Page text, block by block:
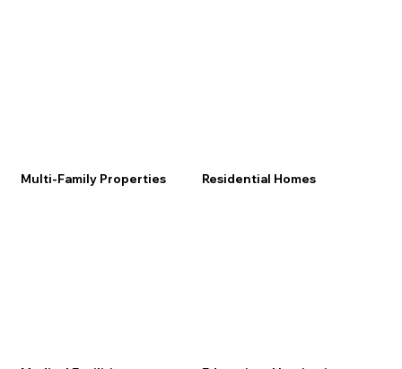
Multi-Family Properties Residential Homes